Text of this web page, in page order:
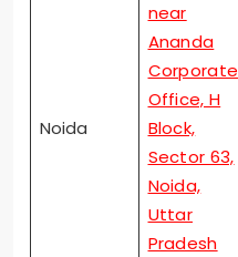
Noida
near
Ananda
Corporate
Office, H
Block,
Sector 63,
Noida,
Uttar
Pradesh